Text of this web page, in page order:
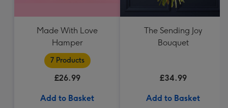
Made With Love
Hamper
7 Products
£26.99
Add to Basket
The Sending Joy
Bouquet
£34.99
Add to Basket